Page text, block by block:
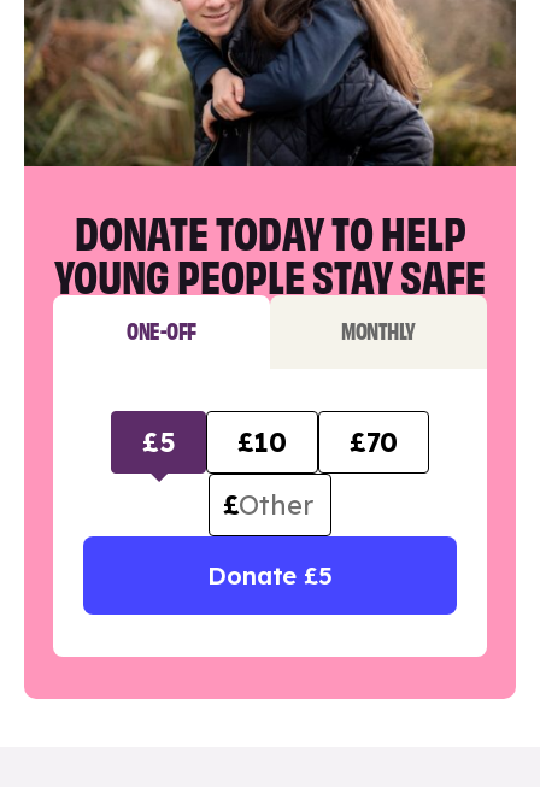
DONATE TODAY TO HELP
YOUNG PEOPLE STAY SAFE
ONE-OFF MONTHLY
£5 £10
£70
£
Donate £5